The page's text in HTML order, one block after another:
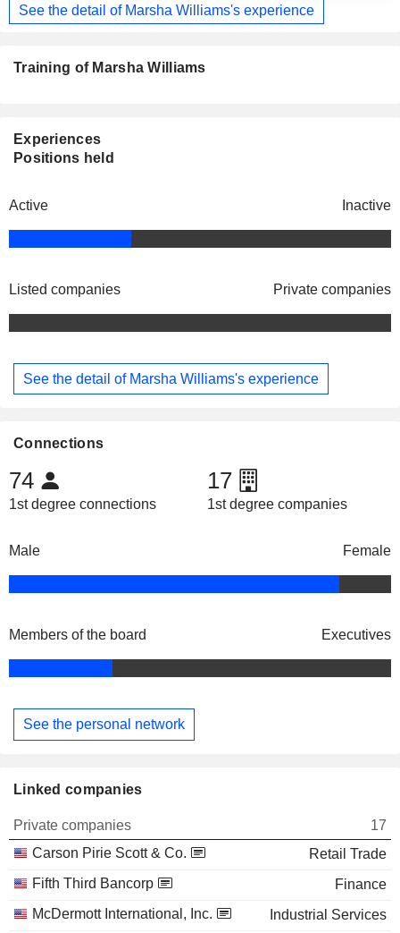
See the detail of Marsha Williams's experience
Training of Marsha Williams
Experiences
Positions held
Active Inactive
Listed companies Private companies
See the detail of Marsha Williams's experience
Connections
74
1st degree connections
17
1st degree companies
Male Female
Members of the board Executives
See the personal network
Linked companies
Private companies
17
Carson Pirie Scott & Co.
Retail Trade
Fifth Third Bancorp
Finance
McDermott International, Inc.
Industrial Services